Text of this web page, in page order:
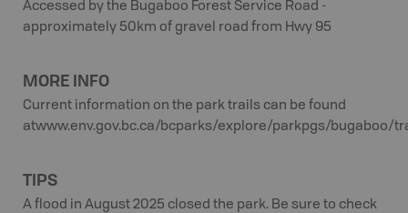
Accessed by the Bugaboo Forest Service Road -
approximately 50km of gravel road from Hwy 95
MORE INFO
Current information on the park trails can be found
atwww.env.gov.bc.ca/bcparks/explore/parkpgs/bugaboo/
TIPS
A flood in August 2025 closed the park. Be sure to check